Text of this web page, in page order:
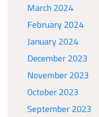
March 2024
February 2024
January 2024
December 2023
November 2023
October 2023
September 2023